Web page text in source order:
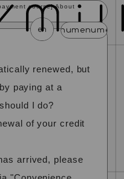
en
menumenumenumenu
discography
home
course] About
renewed, but
paying at a
I do?
of your credit
arrived, please